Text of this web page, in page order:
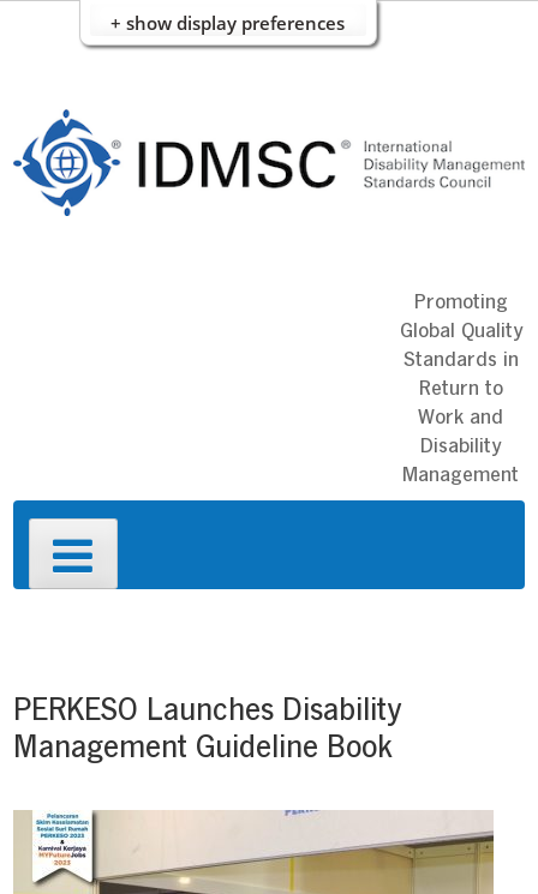
+ show display preferences
content
Promoting
Global Quality
Standards in
Return to
Work and
Disability
Management
Primary
Menu
navigation
PERKESO Launches Disability
Management Guideline Book